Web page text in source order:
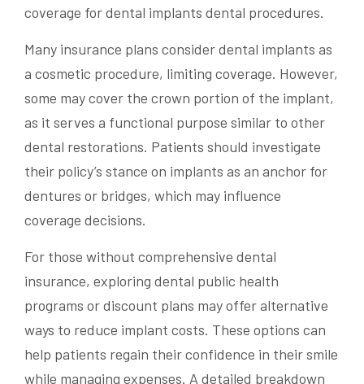
coverage for dental implants dental procedures.
Many insurance plans consider dental implants as
a cosmetic procedure, limiting coverage. However,
some may cover the crown portion of the implant,
as it serves a functional purpose similar to other
dental restorations. Patients should investigate
their policy’s stance on implants as an anchor for
dentures or bridges, which may influence
coverage decisions.
For those without comprehensive dental
insurance, exploring dental public health
programs or discount plans may offer alternative
ways to reduce implant costs. These options can
help patients regain their confidence in their smile
while managing expenses. A detailed breakdown